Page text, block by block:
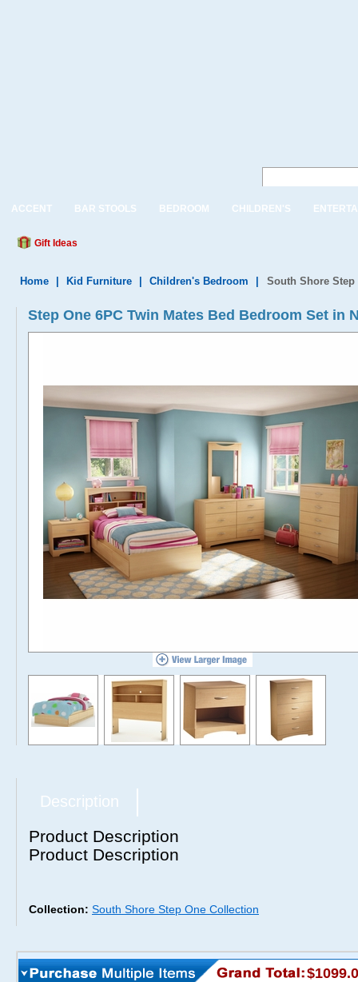
ACCENT BAR STOOLS BEDROOM CHILDREN'S
Gift Ideas
Home Kid Furniture Children's Bedroom South Shore Step
Step One 6PC Twin Mates Bed Bedroom Set in
Description
Product Description
Product Description
Collection: South Shore Step One Collection